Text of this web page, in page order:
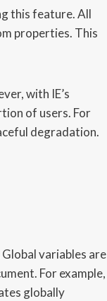
this feature. All
properties. This
with IE’s
of users. For
degradation.
variables are
For example,
globally